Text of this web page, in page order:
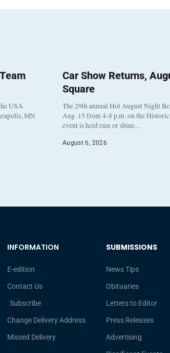
USA
MN
Car Show Returns,
Square
The 29th annual Hot August Night
Aug. 15 from 4-8 p.m. on the
event is held rain or shine…
August 6, 2026
INFORMATION
E-edition
Contact Us
Subscribe
Change Delivery Address
Missed Delivery
SUBMISSIONS
News Tips
Obituaries
Letters to Editor
Press Releases
Advertising